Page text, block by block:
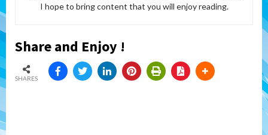
I hope to bring content that you will enjoy reading.
Share and Enjoy !
SHARES